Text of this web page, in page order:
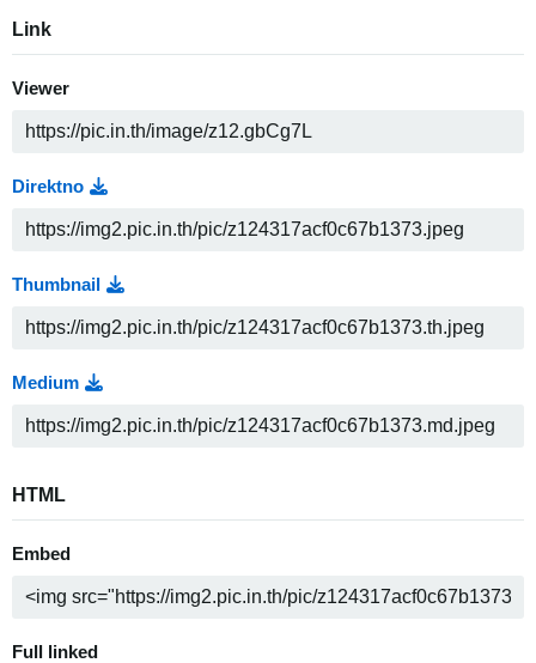
Link
Viewer
Direktno
Thumbnail
Medium
HTML
Embed
Full linked